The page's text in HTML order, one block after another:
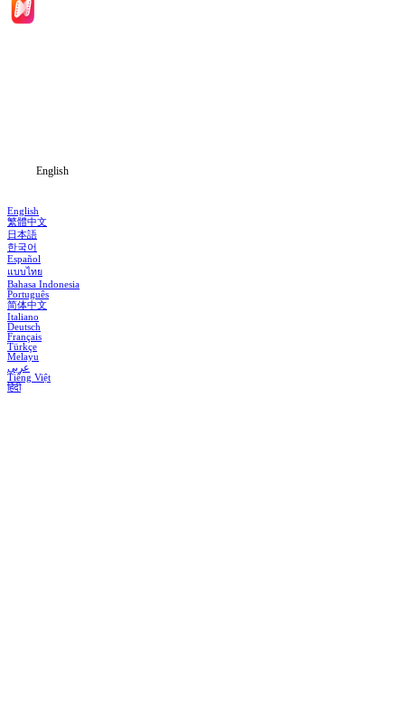
English
English
繁體中文
日本語
한국어
Español
แบบไทย
Bahasa Indonesia
Português
简体中文
Italiano
Deutsch
Français
Türkçe
Melayu
عربي
Tiếng Việt
हिंदी